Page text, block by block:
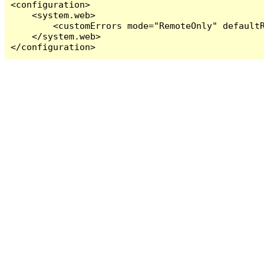
<configuration>
    <system.web>
<customErrors mode="RemoteOnly"
    </system.web>
</configuration>